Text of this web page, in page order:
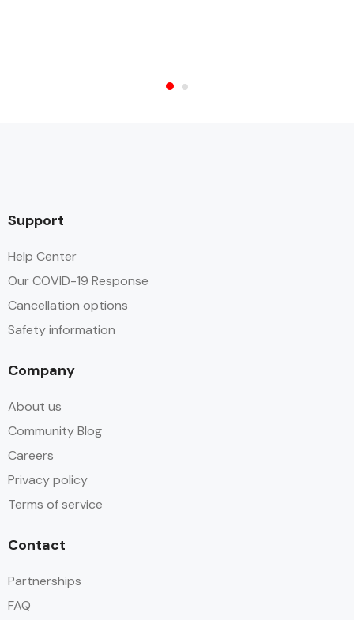
Support
Help Center
Our COVID-19 Response
Cancellation options
Safety information
Company
About us
Community Blog
Careers
Privacy policy
Terms of service
Contact
Partnerships
FAQ